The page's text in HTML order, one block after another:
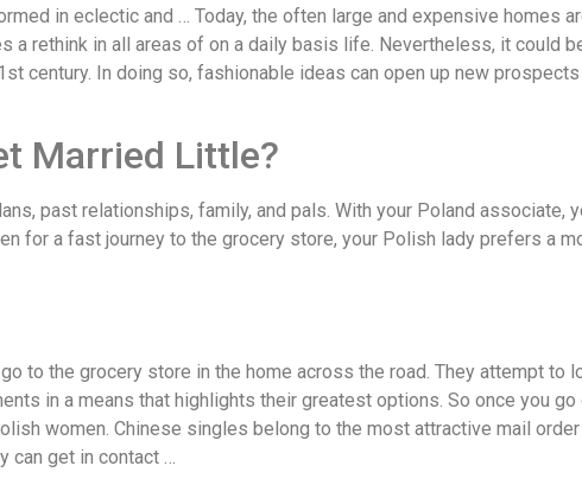
in eclectic and … Today, the often large and expensive homes
a rethink in all areas of on a daily basis life. Nevertheless, it could
century. In doing so, fashionable ideas can open up new prospects
Married Little?
past relationships, family, and pals. With your Poland associate,
for a fast journey to the grocery store, your Polish lady prefers a
to the grocery store in the home across the road. They attempt to
in a means that highlights their greatest options. So once you go
women. Chinese singles belong to the most attractive mail
get in contact …